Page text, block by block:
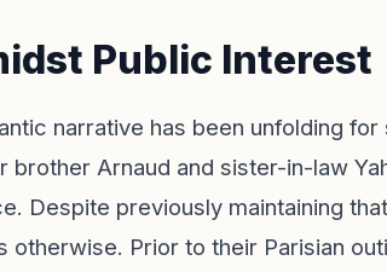
Public Interest
narrative has been unfolding for
Arnaud and sister-in-law
Despite previously maintaining
Prior to their Parisian